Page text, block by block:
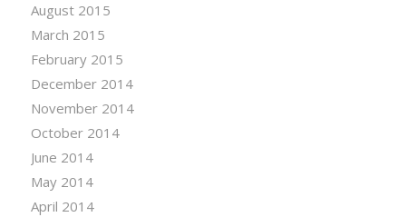
August 2015
March 2015
February 2015
December 2014
November 2014
October 2014
June 2014
May 2014
April 2014